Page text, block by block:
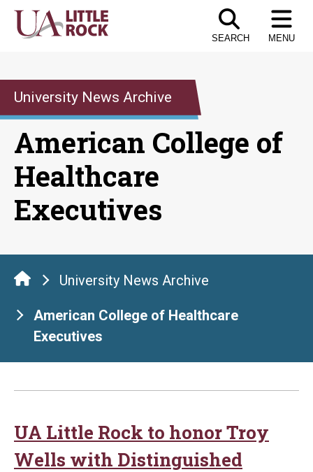
Skip
SEARCH MENU
University News Archive
American College of
Healthcare
Executives
University News Archive
American College of Healthcare
Executives
UA Little Rock to honor Troy
Wells with Distinguished